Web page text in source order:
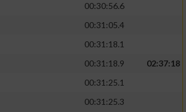
00:30:56.6
00:31:05.4
00:31:18.1
00:31:18.9
02:37:18
00:31:25.1
00:31:25.3
aktiv angeforderten